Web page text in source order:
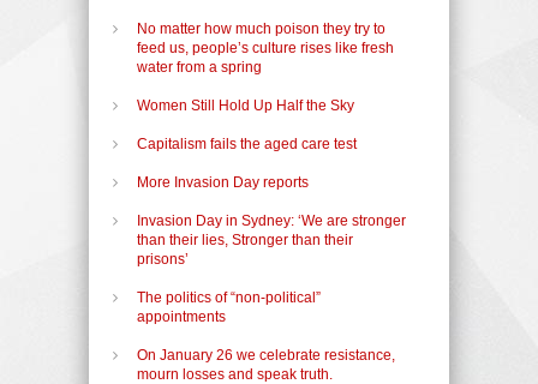
No matter how much poison they try to
feed us, people’s culture rises like fresh
water from a spring
Women Still Hold Up Half the Sky
Capitalism fails the aged care test
More Invasion Day reports
Invasion Day in Sydney: ‘We are stronger
than their lies, Stronger than their
prisons’
The politics of “non-political”
appointments
On January 26 we celebrate resistance,
mourn losses and speak truth.